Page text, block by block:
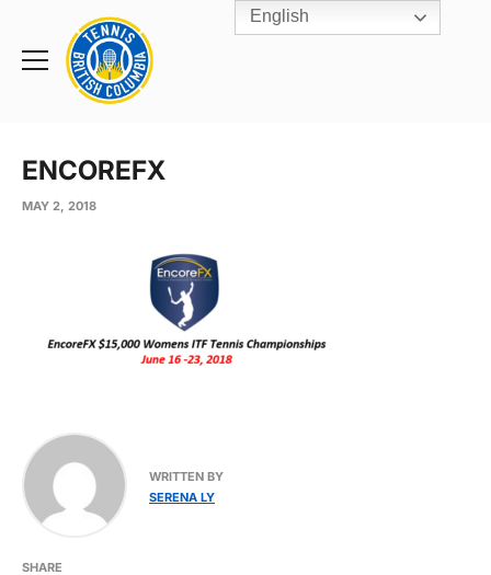
Toggle
Rogers
Cup
Home
ENCOREFX
MAY 2, 2018
WRITTEN BY
SERENA LY
SHARE
English